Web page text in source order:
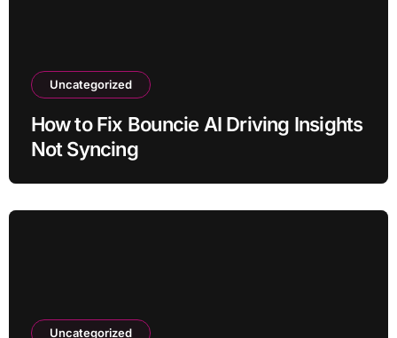
Uncategorized
How to Fix Bouncie AI Driving Insights
Not Syncing
Uncategorized